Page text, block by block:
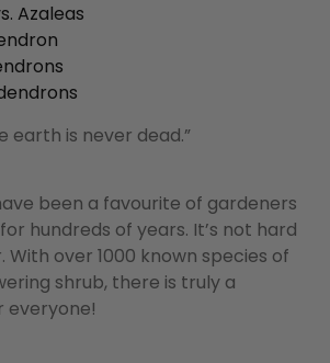
Azaleas
is never dead.”
been a favourite of gardeners
hundreds of years. It’s not hard
With over 1000 known species of
shrub, there is truly a
everyone!